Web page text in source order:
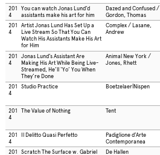
201
4
You can watch Jonas Lund’d
assistants make his art for him
Dazed and Confused /
Gordon, Thomas
201
4
Artist Jonas Lund Has Set Up a
Live Stream So That You Can
Watch His Assistants Make His Art
for Him
Complex / Lasane,
Andrew
201
4
Jonas Lund’s Assistant Are
Making His Art While Being Live-
Streamed, He’ll ‘Yo’ You When
They’re Done
Animal New York /
Jones, Rhett
201
4
Studio Practice Boetzelaer|Nispen
201
4
The Value of Nothing Tent
201
4
Il Delitto Quasi Perfetto
Padiglione d’Arte
Contemporanea
201 Scratch The Surface w. Gabriel
De Hallen